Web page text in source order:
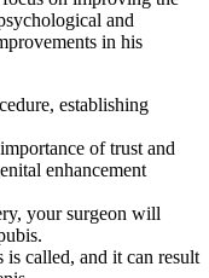
and
in his
establishing
of trust and
enhancement
your surgeon will
called, and it can result